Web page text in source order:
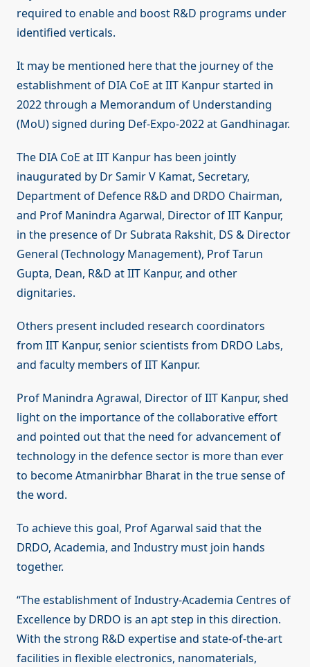
required to enable and boost R&D programs under
identified verticals.
It may be mentioned here that the journey of the
establishment of DIA CoE at IIT Kanpur started in
2022 through a Memorandum of Understanding
(MoU) signed during Def-Expo-2022 at Gandhinagar.
The DIA CoE at IIT Kanpur has been jointly
inaugurated by Dr Samir V Kamat, Secretary,
Department of Defence R&D and DRDO Chairman,
and Prof Manindra Agarwal, Director of IIT Kanpur,
in the presence of Dr Subrata Rakshit, DS & Director
General (Technology Management), Prof Tarun
Gupta, Dean, R&D at IIT Kanpur, and other
dignitaries.
Others present included research coordinators
from IIT Kanpur, senior scientists from DRDO Labs,
and faculty members of IIT Kanpur.
Prof Manindra Agrawal, Director of IIT Kanpur, shed
light on the importance of the collaborative effort
and pointed out that the need for advancement of
technology in the defence sector is more than ever
to become Atmanirbhar Bharat in the true sense of
the word.
To achieve this goal, Prof Agarwal said that the
DRDO, Academia, and Industry must join hands
together.
“The establishment of Industry-Academia Centres of
Excellence by DRDO is an apt step in this direction.
With the strong R&D expertise and state-of-the-art
facilities in flexible electronics, nanomaterials,